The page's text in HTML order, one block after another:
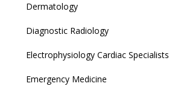
Dermatology
Diagnostic Radiology
Electrophysiology Cardiac Specialists
Emergency Medicine